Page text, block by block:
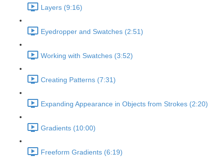
Layers (9:16)
Eyedropper and Swatches (2:51)
Working with Swatches (3:52)
Creating Patterns (7:31)
Expanding Appearance in Objects from Strokes (2:20)
Gradients (10:00)
Freeform Gradients (6:19)